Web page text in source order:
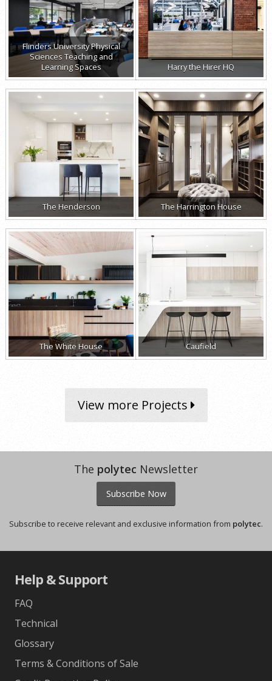
Flinders University Physical
Sciences Teaching and
Learning Spaces
Harry the Hirer HQ
The Henderson The Harrington House
The White House Caufield
View more Projects
The polytec Newsletter
Subscribe Now
Subscribe to receive relevant and exclusive information from polytec.
Help & Support
FAQ
Technical
Glossary
Terms & Conditions of Sale